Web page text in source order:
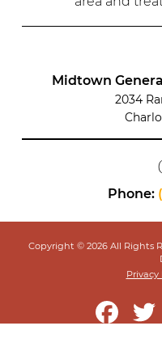
Midtown
2034
Phone:
Copyright © 2026 All Rights
Privacy